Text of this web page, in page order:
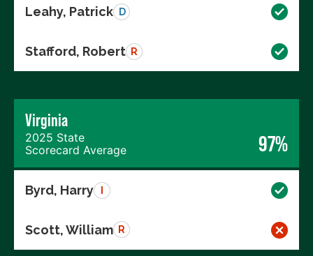
Leahy, Patrick D
Stafford, Robert R
Virginia
2025 State
Scorecard Average
97%
Byrd, Harry I
Scott, William R